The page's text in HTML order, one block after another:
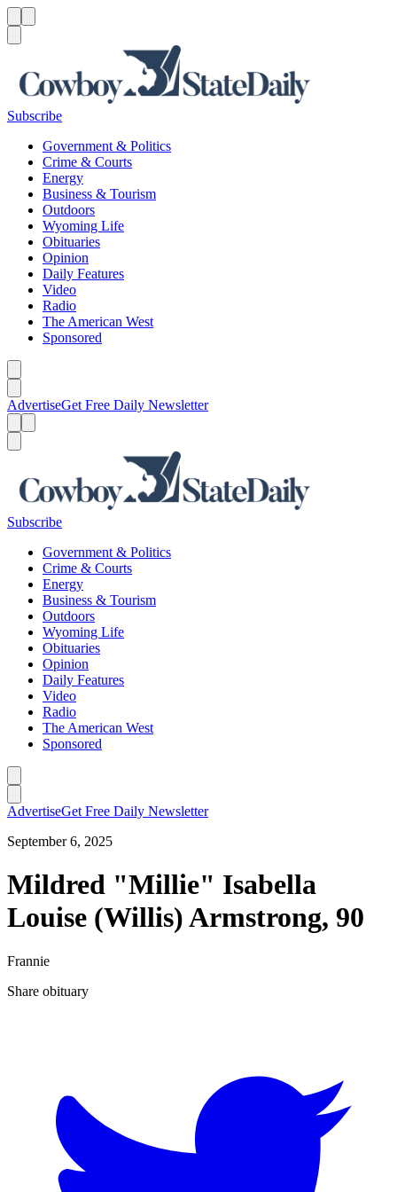
Subscribe
Government & Politics
Crime & Courts
Energy
Business & Tourism
Outdoors
Wyoming Life
Obituaries
Opinion
Daily Features
Video
Radio
The American West
Sponsored
AdvertiseGet Free Daily Newsletter
Subscribe
Government & Politics
Crime & Courts
Energy
Business & Tourism
Outdoors
Wyoming Life
Obituaries
Opinion
Daily Features
Video
Radio
The American West
Sponsored
AdvertiseGet Free Daily Newsletter
September 6, 2025
Mildred "Millie" Isabella
Louise (Willis) Armstrong, 90
Frannie
Share obituary